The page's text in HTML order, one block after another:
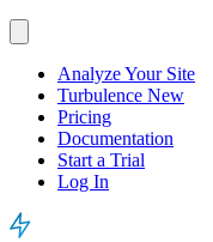
Analyze Your Site
Turbulence New
Pricing
Documentation
Start a Trial
Log In